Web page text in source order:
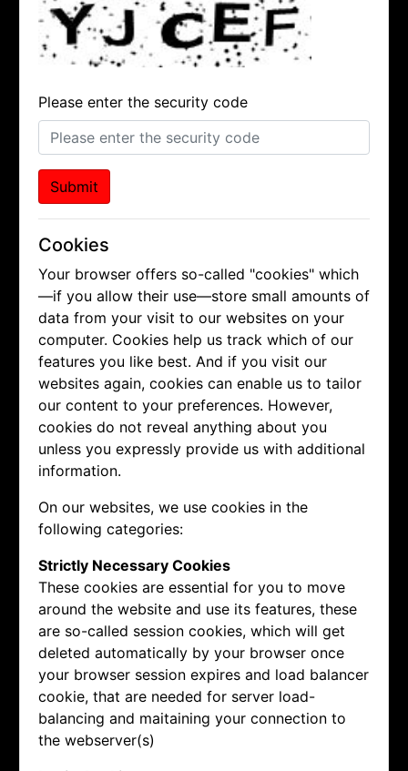
Please enter the security code
Submit
Cookies
Your browser offers so-called "cookies" which
—if you allow their use—store small amounts of
data from your visit to our websites on your
computer. Cookies help us track which of our
features you like best. And if you visit our
websites again, cookies can enable us to tailor
our content to your preferences. However,
cookies do not reveal anything about you
unless you expressly provide us with additional
information.
On our websites, we use cookies in the
following categories:
Strictly Necessary Cookies
These cookies are essential for you to move
around the website and use its features, these
are so-called session cookies, which will get
deleted automatically by your browser once
your browser session expires and load balancer
cookie, that are needed for server load-
balancing and maitaining your connection to
the webserver(s)